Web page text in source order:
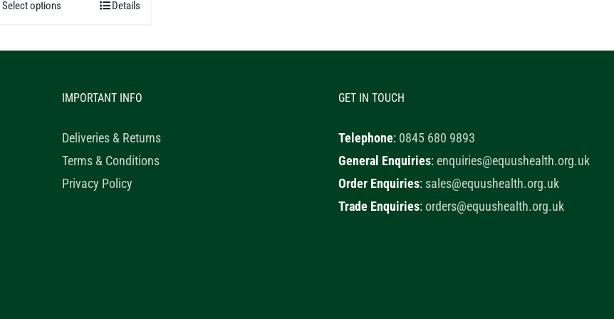
Select options
has
variants.
options
may
be
Details
IMPORTANT INFO
Deliveries & Returns
Terms & Conditions
Privacy Policy
GET IN TOUCH
Telephone: 0845 680 9893
General Enquiries:enquiries@equushealth.org.uk
Order Enquiries: sales@equushealth.org.uk
Trade Enquiries:orders@equushealth.org.uk